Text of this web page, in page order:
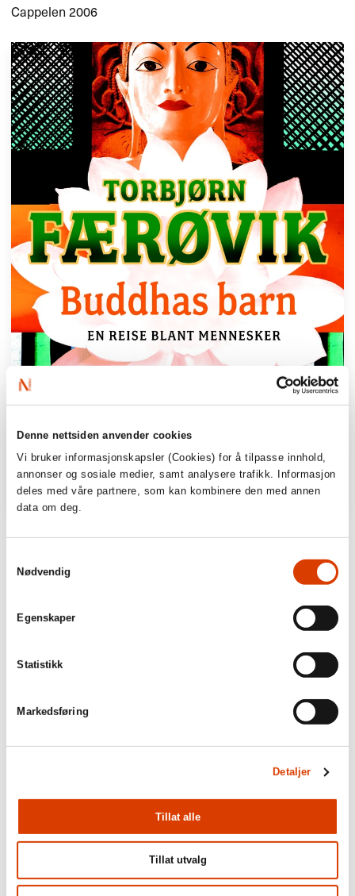
Denne nettsiden anvender cookies
Vi bruker informasjonskapsler (Cookies) for å tilpasse innhold,
annonser og sosiale medier, samt analysere trafikk. Informasjon
deles med våre partnere, som kan kombinere den med annen
data om deg.
Nødvendig
Egenskaper
Statistikk
Markedsføring
Detaljer
Tillat alle
Tillat utvalg
Cappelen 2006